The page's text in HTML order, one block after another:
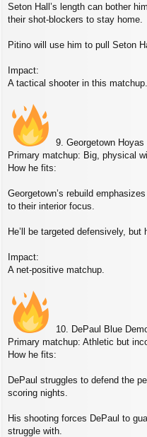
Seton Hall’s length can bother
their shot‑blockers to stay home.
Pitino will use him to pull Seton
Impact:
A tactical shooter in this matchup.
9. Georgetown Hoyas
Primary matchup: Big, physical
How he fits:
Georgetown’s rebuild
to their interior focus.
He’ll be targeted defensively, but
Impact:
A net‑positive matchup.
10. DePaul Blue
Primary matchup: Athletic but
How he fits:
DePaul struggles to defend the
scoring nights.
His shooting forces DePaul to
struggle with.